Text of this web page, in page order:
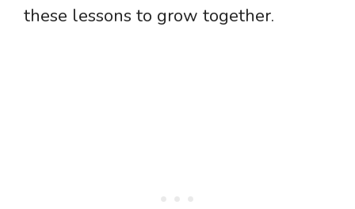
these lessons to grow together.